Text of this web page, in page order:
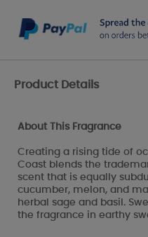
Product Details
About This Fragrance
Creating a rising tide of
Coast blends the
scent that is equally
cucumber, melon, and
herbal sage and basil.
the fragrance in earthy